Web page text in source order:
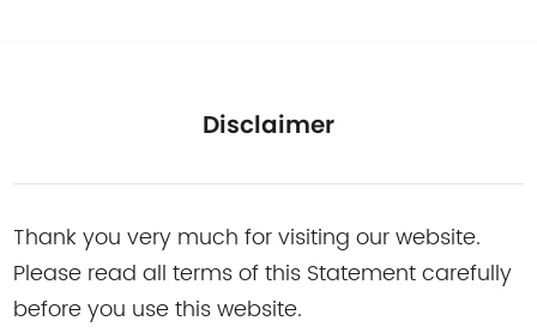
Disclaimer
Thank you very much for visiting our website.
Please read all terms of this Statement carefully
before you use this website.